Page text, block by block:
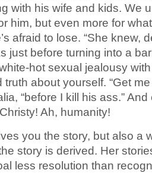
with his wife and kids. We
him, but even more for
afraid to lose. “She knew,
just before turning into a bar
hot sexual jealousy
about yourself. “Get
“before I kill his ass.”
Ah, humanity!
you the story, but also a
story is derived. Her
less resolution than